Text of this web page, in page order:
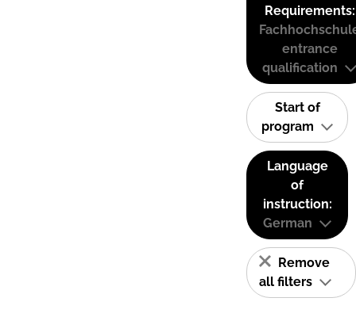
Requirements:
entrance
qualification
Start of
program
Language
of
instruction:
German
Remove
all filters